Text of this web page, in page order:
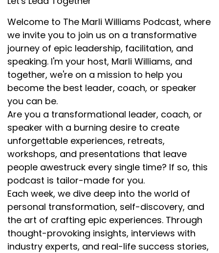
Welcome to The Marli Williams Podcast, where
we invite you to join us on a transformative
journey of epic leadership, facilitation, and
speaking. I'm your host, Marli Williams, and
together, we're on a mission to help you
become the best leader, coach, or speaker
you can be.
Are you a transformational leader, coach, or
speaker with a burning desire to create
unforgettable experiences, retreats,
workshops, and presentations that leave
people awestruck every single time? If so, this
podcast is tailor-made for you.
Each week, we dive deep into the world of
personal transformation, self-discovery, and
the art of crafting epic experiences. Through
thought-provoking insights, interviews with
industry experts, and real-life success stories,